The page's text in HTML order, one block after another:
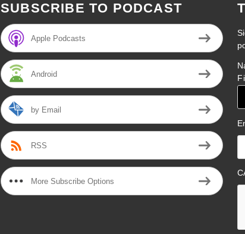
SUBSCRIBE TO PODCAST
Apple Podcasts
Android
by Email
RSS
More Subscribe Options